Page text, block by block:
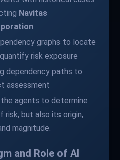
Navitas
graphs to locate
risk exposure
dependency paths to
assessment
agents to determine
but also its origin,
magnitude.
and Role of AI